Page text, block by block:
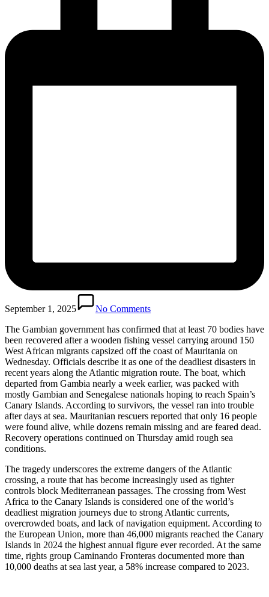
September 1, 2025
No Comments
The Gambian government has confirmed that at least 70 bodies have
been recovered after a wooden fishing vessel carrying around 150
West African migrants capsized off the coast of Mauritania on
Wednesday. Officials describe it as one of the deadliest disasters in
recent years along the Atlantic migration route. The boat, which
departed from Gambia nearly a week earlier, was packed with
mostly Gambian and Senegalese nationals hoping to reach Spain’s
Canary Islands. According to survivors, the vessel ran into trouble
after days at sea. Mauritanian rescuers reported that only 16 people
were found alive, while dozens remain missing and are feared dead.
Recovery operations continued on Thursday amid rough sea
conditions.
The tragedy underscores the extreme dangers of the Atlantic
crossing, a route that has become increasingly used as tighter
controls block Mediterranean passages. The crossing from West
Africa to the Canary Islands is considered one of the world’s
deadliest migration journeys due to strong Atlantic currents,
overcrowded boats, and lack of navigation equipment. According to
the European Union, more than 46,000 migrants reached the Canary
Islands in 2024 the highest annual figure ever recorded. At the same
time, rights group Caminando Fronteras documented more than
10,000 deaths at sea last year, a 58% increase compared to 2023.